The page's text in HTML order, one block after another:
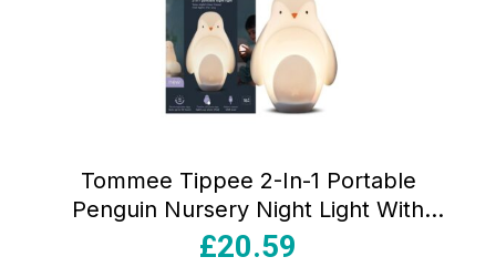
Tommee Tippee 2-In-1 Portable
Penguin Nursery Night Light With
Dimmable Rechargable Egg USB –
£20.59